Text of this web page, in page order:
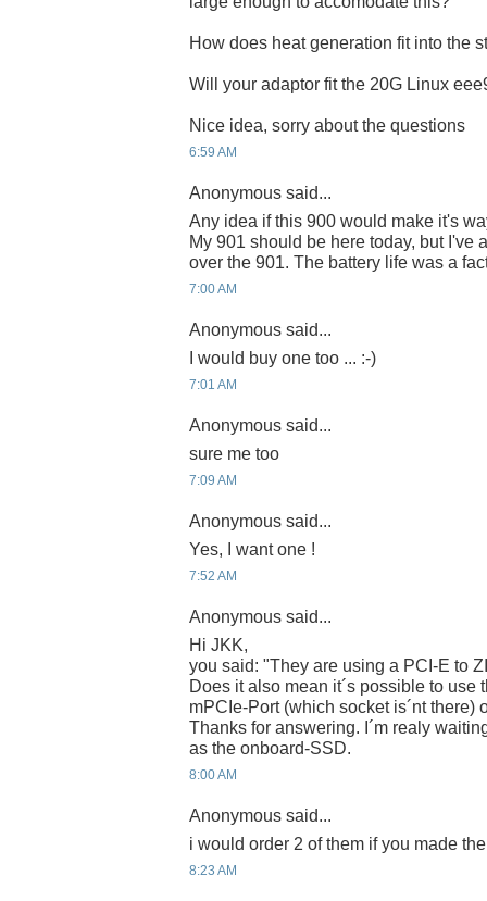
How does heat generation fit into the
Will your adaptor fit the 20G Linux
Nice idea, sorry about the questions
6:59 AM
Anonymous said...
Any idea if this 900 would make it's
My 901 should be here today, but I've
over the 901. The battery life was a
7:00 AM
Anonymous said...
I would buy one too ... :-)
7:01 AM
Anonymous said...
sure me too
7:09 AM
Anonymous said...
Yes, I want one !
7:52 AM
Anonymous said...
Hi JKK,
you said: "They are using a PCI-E to
Does it also mean it´s possible to use
mPCIe-Port (which socket is´nt there)
Thanks for answering. I´m realy
as the onboard-SSD.
8:00 AM
Anonymous said...
i would order 2 of them if you made
8:23 AM